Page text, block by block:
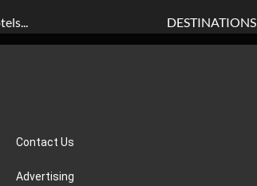
DESTINATIONS
Contact Us
Advertising